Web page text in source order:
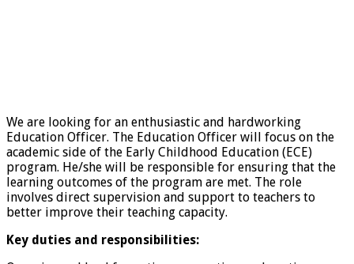
We are looking for an enthusiastic and hardworking
Education Officer. The Education Officer will focus on the
academic side of the Early Childhood Education (ECE)
program. He/she will be responsible for ensuring that the
learning outcomes of the program are met. The role
involves direct supervision and support to teachers to
better improve their teaching capacity.
Key duties and responsibilities: